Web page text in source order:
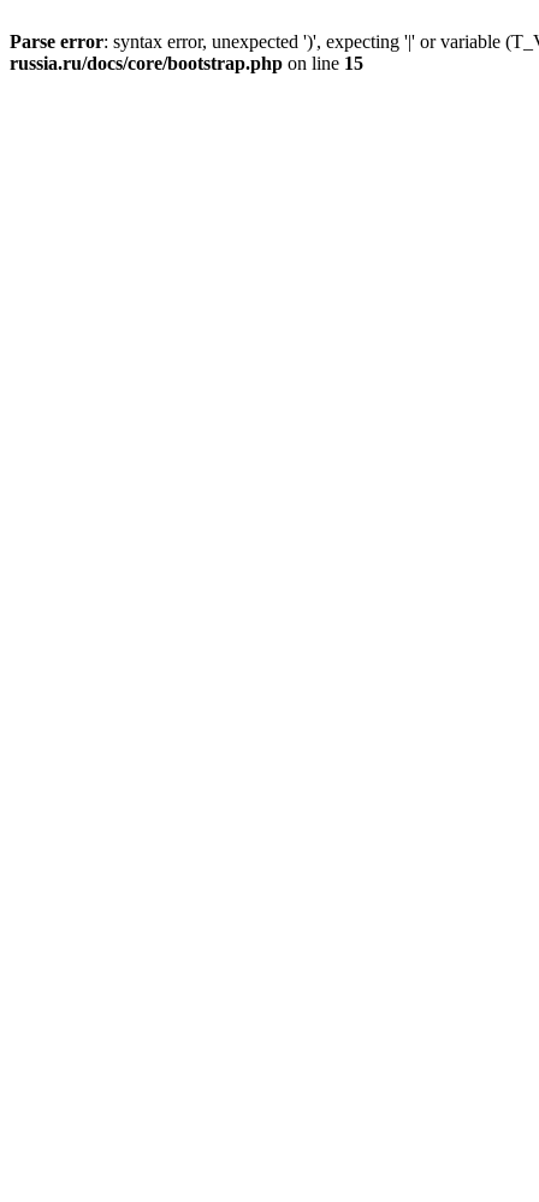
Parse error: syntax error, unexpected ')', expecting '|' or variable
russia.ru/docs/core/bootstrap.php on line 15